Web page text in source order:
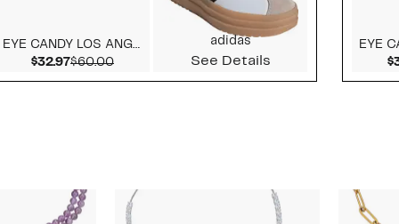
$169.95
EYE CANDY LOS ANGELES
$32.97Current Price $32.97
$60.00Comparable value $60.00
adidas
See Details